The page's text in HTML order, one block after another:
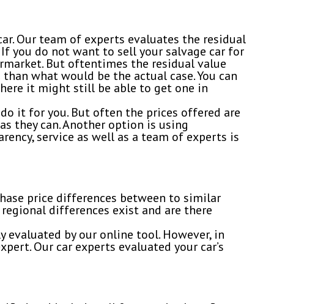
Our team of experts evaluates the residual
you do not want to sell your salvage car for
But oftentimes the residual value
what would be the actual case. You can
it might still be able to get one in
it for you. But often the prices offered are
they can. Another option is using
service as well as a team of experts is
price differences between to similar
differences exist and are there
evaluated by our online tool. However, in
Our car experts evaluated your car’s